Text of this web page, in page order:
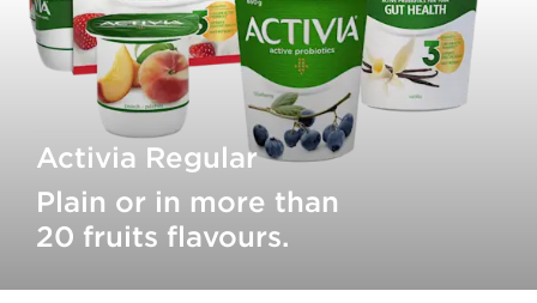
Activia Regular
Plain or in more than
20 fruits flavours.